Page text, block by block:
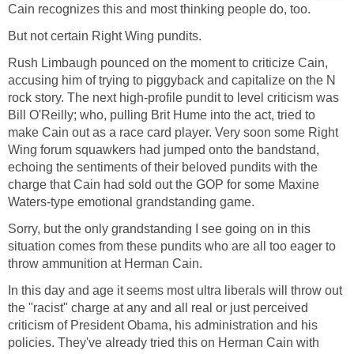
Cain recognizes this and most thinking people do, too.
But not certain Right Wing pundits.
Rush Limbaugh pounced on the moment to criticize Cain,
accusing him of trying to piggyback and capitalize on the N
rock story. The next high-profile pundit to level criticism was
Bill O'Reilly; who, pulling Brit Hume into the act, tried to
make Cain out as a race card player. Very soon some Right
Wing forum squawkers had jumped onto the bandstand,
echoing the sentiments of their beloved pundits with the
charge that Cain had sold out the GOP for some Maxine
Waters-type emotional grandstanding game.
Sorry, but the only grandstanding I see going on in this
situation comes from these pundits who are all too eager to
throw ammunition at Herman Cain.
In this day and age it seems most ultra liberals will throw out
the "racist" charge at any and all real or just perceived
criticism of President Obama, his administration and his
policies. They've already tried this on Herman Cain with